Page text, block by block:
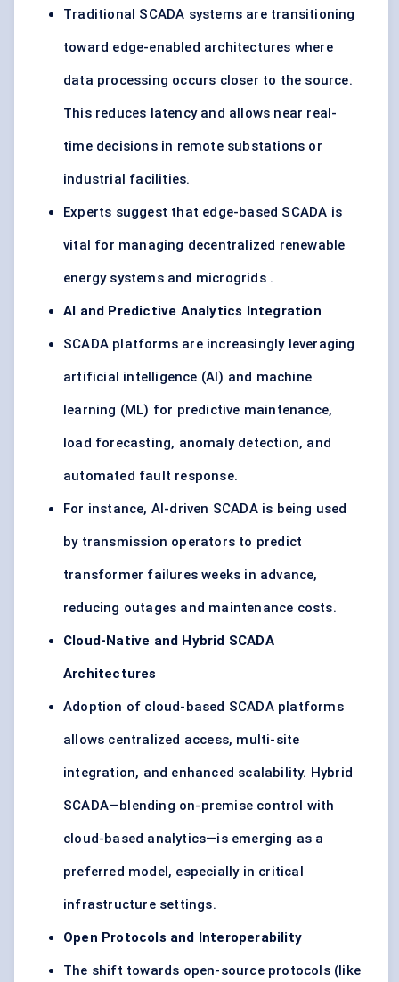
Traditional SCADA systems are transitioning
toward edge-enabled architectures where
data processing occurs closer to the source.
This reduces latency and allows near real-
time decisions in remote substations or
industrial facilities.
Experts suggest that edge-based SCADA is
vital for managing decentralized renewable
energy systems and microgrids .
AI and Predictive Analytics Integration
SCADA platforms are increasingly leveraging
artificial intelligence (AI) and machine
learning (ML) for predictive maintenance,
load forecasting, anomaly detection, and
automated fault response.
For instance, AI-driven SCADA is being used
by transmission operators to predict
transformer failures weeks in advance,
reducing outages and maintenance costs.
Cloud-Native and Hybrid SCADA
Architectures
Adoption of cloud-based SCADA platforms
allows centralized access, multi-site
integration, and enhanced scalability. Hybrid
SCADA—blending on-premise control with
cloud-based analytics—is emerging as a
preferred model, especially in critical
infrastructure settings.
Open Protocols and Interoperability
The shift towards open-source protocols (like